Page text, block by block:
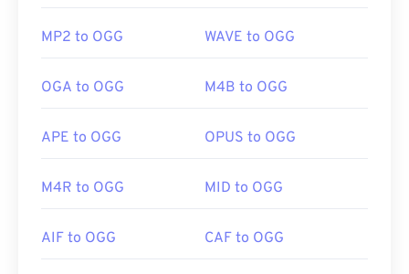
MP2 to OGG WAVE to OGG
OGA to OGG M4B to OGG
APE to OGG OPUS to OGG
M4R to OGG MID to OGG
AIF to OGG CAF to OGG